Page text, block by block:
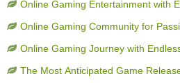
Online Gaming Entertainment with
Online Gaming Community for
Online Gaming Journey with
The Most Anticipated Game